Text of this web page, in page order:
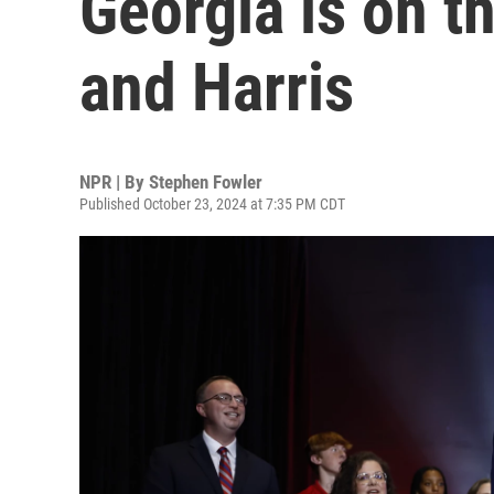
and Harris
NPR | By Stephen Fowler
Published October 23, 2024 at 7:35 PM CDT